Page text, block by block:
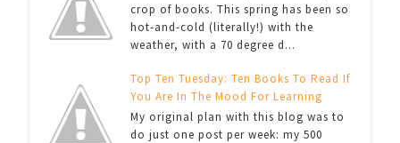
crop of books. This spring has been so
hot-and-cold (literally!) with the
weather, with a 70 degree d...
Top Ten Tuesday: Ten Books To Read If
You Are In The Mood For Learning
My original plan with this blog was to
do just one post per week: my 500